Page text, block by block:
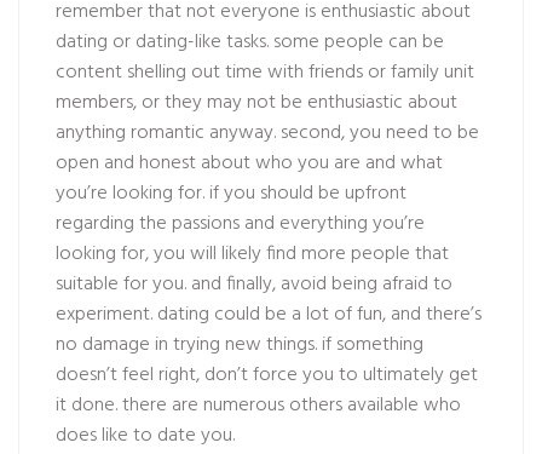
remember that not everyone is enthusiastic about
dating or dating-like tasks. some people can be
content shelling out time with friends or family unit
members, or they may not be enthusiastic about
anything romantic anyway. second, you need to be
open and honest about who you are and what
you’re looking for. if you should be upfront
regarding the passions and everything you’re
looking for, you will likely find more people that
suitable for you. and finally, avoid being afraid to
experiment. dating could be a lot of fun, and there’s
no damage in trying new things. if something
doesn’t feel right, don’t force you to ultimately get
it done. there are numerous others available who
does like to date you.